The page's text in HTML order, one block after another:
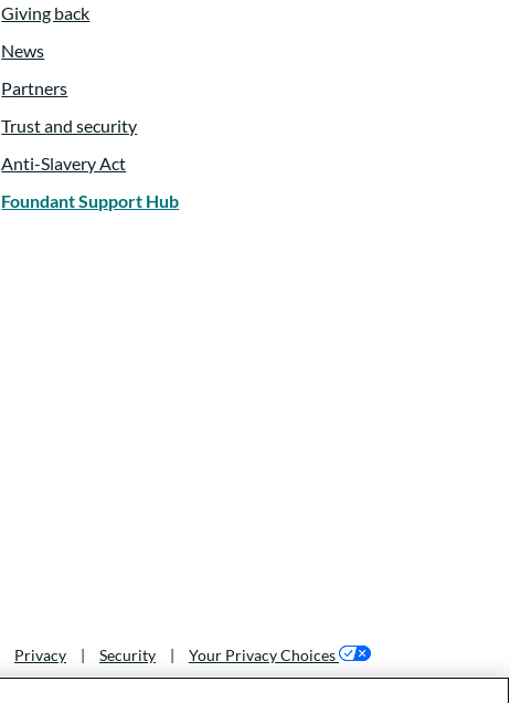
Giving back
News
Partners
Trust and security
Anti-Slavery Act
Foundant Support Hub
Privacy | Security | Your Privacy Choices